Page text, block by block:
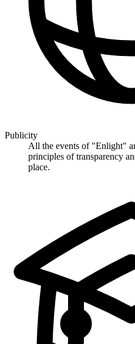
Publicity
All the events of "Enlight"
principles of transparency
place.